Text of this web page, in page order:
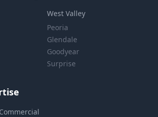
West Valley
Peoria
Glendale
Goodyear
Surprise